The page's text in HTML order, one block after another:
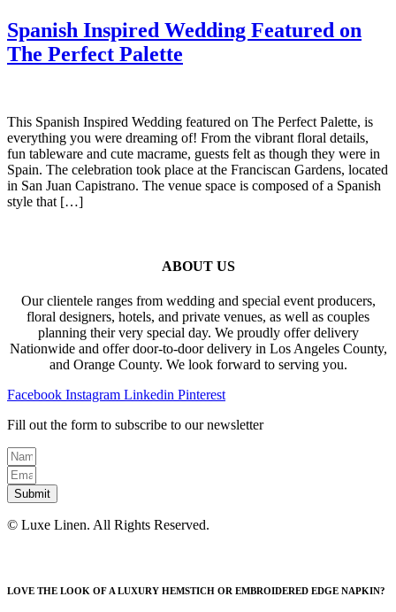
Spanish Inspired Wedding Featured on
The Perfect Palette
This Spanish Inspired Wedding featured on The Perfect Palette, is
everything you were dreaming of! From the vibrant floral details,
fun tableware and cute macrame, guests felt as though they were in
Spain. The celebration took place at the Franciscan Gardens, located
in San Juan Capistrano. The venue space is composed of a Spanish
style that […]
ABOUT US
Our clientele ranges from wedding and special event producers,
floral designers, hotels, and private venues, as well as couples
planning their very special day. We proudly offer delivery
Nationwide and offer door-to-door delivery in Los Angeles County,
and Orange County. We look forward to serving you.
Facebook Instagram Linkedin Pinterest
Fill out the form to subscribe to our newsletter
Submit
© Luxe Linen. All Rights Reserved.
LOVE THE LOOK OF A LUXURY HEMSTICH OR EMBROIDERED EDGE NAPKIN?